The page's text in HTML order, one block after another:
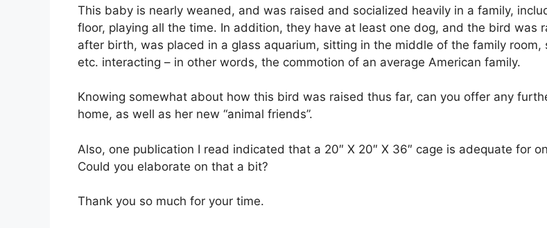
This baby is nearly weaned, and was raised and socialized heavily in a family,
floor, playing all the time. In addition, they have at least one dog, and the bird was
after birth, was placed in a glass aquarium, sitting in the middle of the family
etc. interacting – in other words, the commotion of an average American family.
Knowing somewhat about how this bird was raised thus far, can you offer any
home, as well as her new “animal friends”.
Also, one publication I read indicated that a 20″ X 20″ X 36″ cage is adequate for
Could you elaborate on that a bit?
Thank you so much for your time.